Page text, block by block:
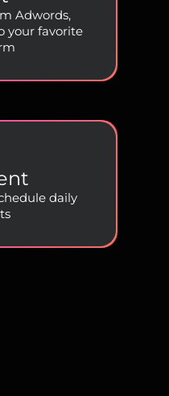
Adwords,
your favorite
daily